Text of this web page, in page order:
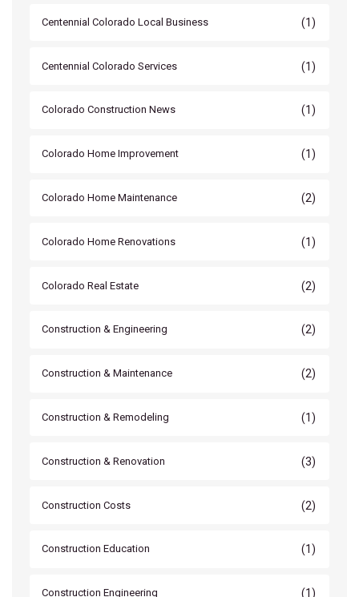
Centennial Colorado Local Business (1)
Centennial Colorado Services (1)
Colorado Construction News (1)
Colorado Home Improvement (1)
Colorado Home Maintenance (2)
Colorado Home Renovations (1)
Colorado Real Estate (2)
Construction & Engineering (2)
Construction & Maintenance (2)
Construction & Remodeling (1)
Construction & Renovation (3)
Construction Costs (2)
Construction Education (1)
Construction Engineering (1)